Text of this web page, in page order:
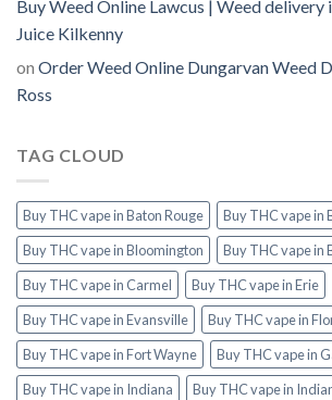
Buy Weed Online Lawcus | Weed delivery
Juice Kilkenny
on Order Weed Online Dungarvan Weed
Ross
TAG CLOUD
Buy THC vape in Baton Rouge
Buy THC vape in
Buy THC vape in Bloomington
Buy THC vape in
Buy THC vape in Carmel
Buy THC vape in Erie
Buy THC vape in Evansville
Buy THC vape in
Buy THC vape in Fort Wayne
Buy THC vape in
Buy THC vape in Indiana
Buy THC vape in